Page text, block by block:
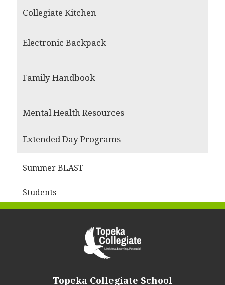
Collegiate Kitchen
Electronic Backpack
Family Handbook
Mental Health Resources
Extended Day Programs
Summer BLAST
Students
Topeka Collegiate School